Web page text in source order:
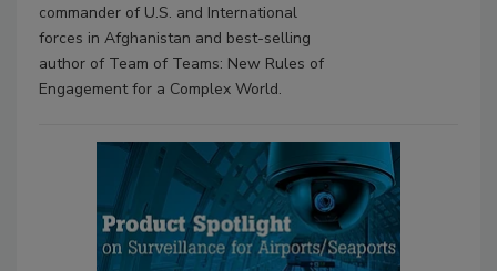
commander of U.S. and International
forces in Afghanistan and best-selling
author of Team of Teams: New Rules of
Engagement for a Complex World.